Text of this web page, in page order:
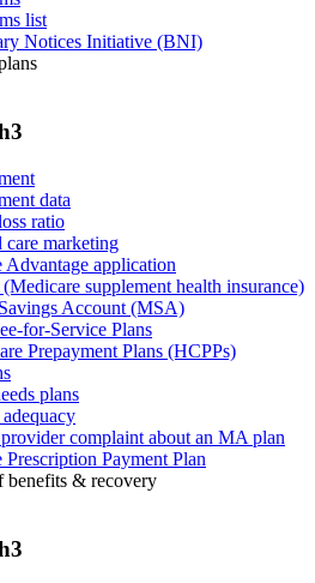
list
Notices Initiative (BNI)
data
ratio
care marketing
Advantage application
supplement health insurance)
Account (MSA)
for-Service Plans
Prepayment Plans (HCPPs)
plans
complaint about an MA plan
Prescription Payment Plan
benefits & recovery